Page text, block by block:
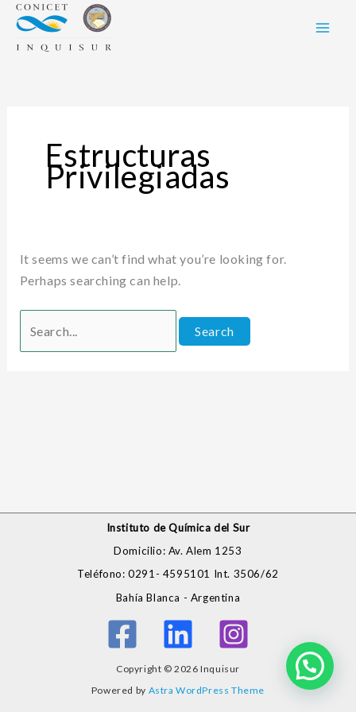
Skip
content
Estructuras
Privilegiadas
It seems we can’t find what you’re looking for.
Perhaps searching can help.
Search
for:
Instituto de Química del Sur
Domicilio: Av. Alem 1253
Teléfono: 0291- 4595101 Int. 3506/62
Bahía Blanca - Argentina
Copyright © 2026 Inquisur
Powered by Astra WordPress Theme